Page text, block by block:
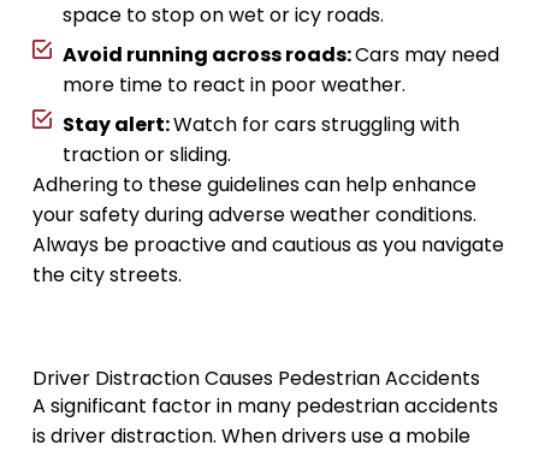
space to stop on wet or icy roads.
Avoid running across roads:Cars may need
more time to react in poor weather.
Stay alert:Watch for cars struggling with
traction or sliding.
Adhering to these guidelines can help enhance
your safety during adverse weather conditions.
Always be proactive and cautious as you navigate
the city streets.
Driver Distraction Causes Pedestrian Accidents
A significant factor in many pedestrian accidents
is driver distraction. When drivers use a mobile